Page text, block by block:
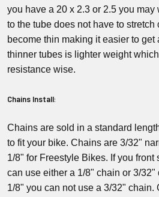
you have a 20 x 2.3 or 2.5 you
to the tube does not have to stretch
become thin making it easier to get
thinner tubes is lighter weight
resistance wise.
Chains Install:
Chains are sold in a standard
to fit your bike. Chains are 3/32"
1/8" for Freestyle Bikes. If you front
can use either a 1/8" chain or 3/32"
1/8" you can not use a 3/32" chain.